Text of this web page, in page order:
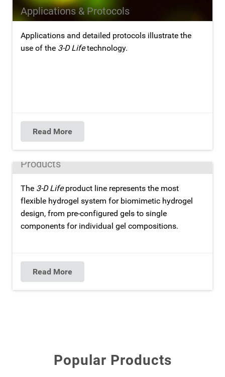
Applications & Protocols
Applications and detailed protocols illustrate the
use of the 3-D Lifetechnology.
Read More
Products
The 3-D Lifeproduct line represents the most
flexible hydrogel system for biomimetic hydrogel
design, from pre-configured gels to single
components for individual gel compositions.
Read More
Popular Products